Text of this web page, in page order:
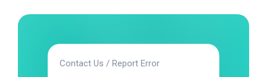
Contact Us / Report Error